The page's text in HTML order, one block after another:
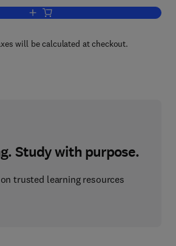
Add to cart, Radioisotope and
will be calculated at checkout.
Study with purpose.
trusted learning resources